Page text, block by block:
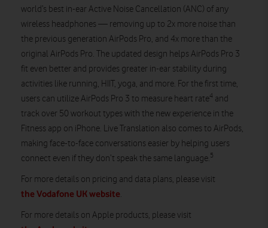
world’s best in-ear Active Noise Cancellation (ANC) of any
wireless headphones — removing up to 2x more noise than
the previous generation AirPods Pro, and 4x more than the
original AirPods Pro. The updated design helps AirPods Pro 3
fit even better and provides greater in-ear stability during
activities like running, HIIT, yoga, and more. For the first time,
users can utilize AirPods Pro 3 to measure heart rate4 and
track over 50 workout types with the new experience in the
Fitness app on iPhone. Live Translation also comes to AirPods,
making face-to-face conversations easier by helping users
connect even if they don’t speak the same language.5
For more details on pricing and data plans, please visit
the Vodafone UK website.
For more details on Apple products, please visit